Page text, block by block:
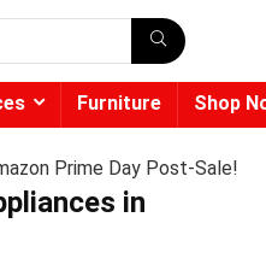
Furniture Shop
Prime Day Post-Sale!
in